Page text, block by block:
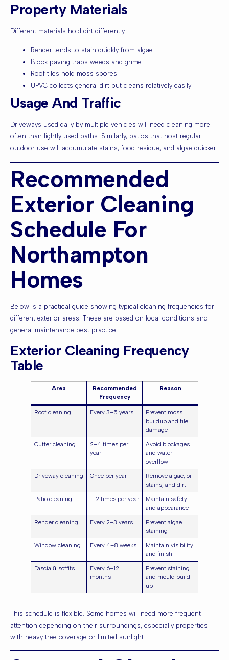
Property Materials
Different materials hold dirt differently:
Render tends to stain quickly from algae
Block paving traps weeds and grime
Roof tiles hold moss spores
UPVC collects general dirt but cleans relatively easily
Usage And Traffic
Driveways used daily by multiple vehicles will need cleaning more
often than lightly used paths. Similarly, patios that host regular
outdoor use will accumulate stains, food residue, and algae quicker.
Recommended
Exterior Cleaning
Schedule For
Northampton
Homes
Below is a practical guide showing typical cleaning frequencies for
different exterior areas. These are based on local conditions and
general maintenance best practice.
Exterior Cleaning Frequency
Table
Area
Recommended
Frequency
Reason
Roof cleaning Every 3–5 years
Prevent moss
buildup and tile
damage
Gutter cleaning
2–4 times per
year
Avoid blockages
and water
overflow
Driveway cleaning
Once per year
Remove algae, oil
stains, and dirt
Patio cleaning
1–2 times per year
Maintain safety
and appearance
Render cleaning
Every 2–3 years
Prevent algae
staining
Window cleaning
Every 4–8 weeks
Maintain visibility
and finish
Fascia & soffits
Every 6–12
months
Prevent staining
and mould build-
up
This schedule is flexible. Some homes will need more frequent
attention depending on their surroundings, especially properties
with heavy tree coverage or limited sunlight.